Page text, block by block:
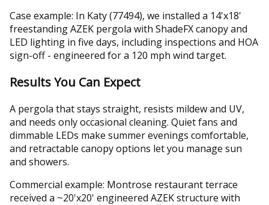
Case example: In Katy (77494), we installed a 14'x18'
freestanding AZEK pergola with ShadeFX canopy and
LED lighting in five days, including inspections and HOA
sign-off - engineered for a 120 mph wind target.
Results You Can Expect
A pergola that stays straight, resists mildew and UV,
and needs only occasional cleaning. Quiet fans and
dimmable LEDs make summer evenings comfortable,
and retractable canopy options let you manage sun
and showers.
Commercial example: Montrose restaurant terrace
received a ~20'x20' engineered AZEK structure with